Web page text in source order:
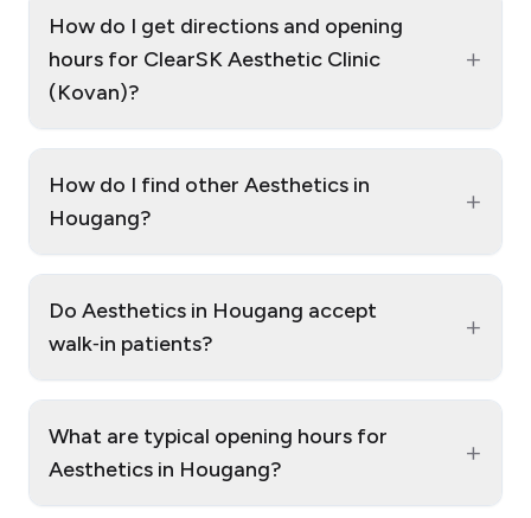
How do I get directions and opening
hours for ClearSK Aesthetic Clinic
(Kovan)?
+
How do I find other Aesthetics in
Hougang?
+
Do Aesthetics in Hougang accept
walk‑in patients?
+
What are typical opening hours for
Aesthetics in Hougang?
+